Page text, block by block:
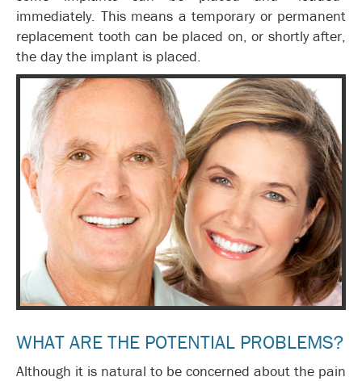
immediately. This means a temporary or permanent
replacement tooth can be placed on, or shortly after,
the day the implant is placed.
WHAT ARE THE POTENTIAL PROBLEMS?
Although it is natural to be concerned about the pain